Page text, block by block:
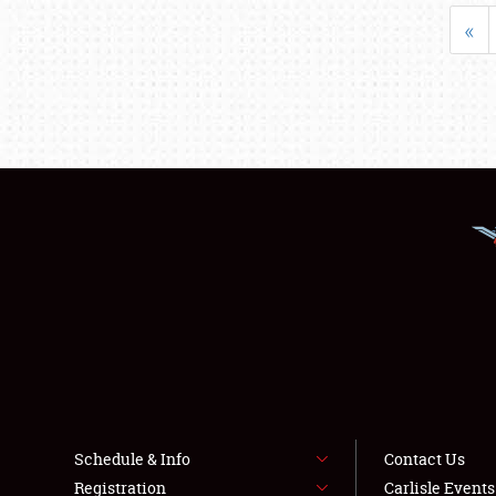
«
Schedule & Info
Registration
Contact Us
Carlisle